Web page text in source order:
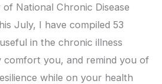
National Chronic Disease
July, I have compiled 53
in the chronic illness
comfort you, and remind you of
while on your health